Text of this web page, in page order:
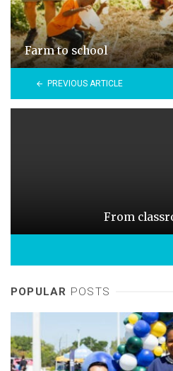
Farm to school
PREVIOUS ARTICLE
From
POPULAR POSTS